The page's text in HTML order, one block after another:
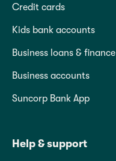
Credit cards
Kids bank accounts
Business loans & finance
Business accounts
Suncorp Bank App
Help & support